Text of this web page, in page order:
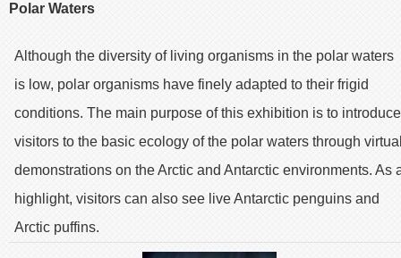
Polar Waters
Although the diversity of living organisms in the polar waters
is low, polar organisms have finely adapted to their frigid
conditions. The main purpose of this exhibition is to introduce
visitors to the basic ecology of the polar waters through
demonstrations on the Arctic and Antarctic environments. As
highlight, visitors can also see live Antarctic penguins and
Arctic puffins.